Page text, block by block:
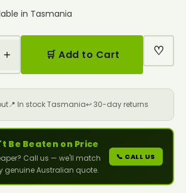
in Tasmania
+ 🛒 Add to Cart ♡
📍 In stock Tasmania↩️ 30-day returns
Be Beaten on Price
Call us — we'll match
genuine Australian quote.
📞 CALL US